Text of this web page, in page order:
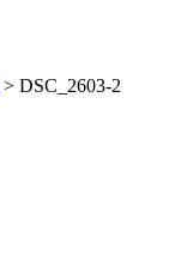
> DSC_2603-2